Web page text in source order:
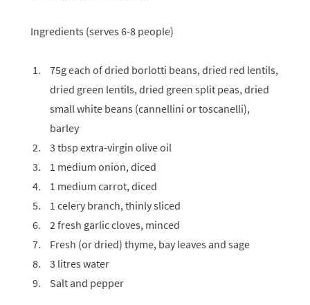
Ingredients (serves 6-8 people)
75g each of dried borlotti beans, dried red lentils,
dried green lentils, dried green split peas, dried
small white beans (cannellini or toscanelli),
barley
3 tbsp extra-virgin olive oil
1 medium onion, diced
1 medium carrot, diced
1 celery branch, thinly sliced
2 fresh garlic cloves, minced
Fresh (or dried) thyme, bay leaves and sage
3 litres water
Salt and pepper